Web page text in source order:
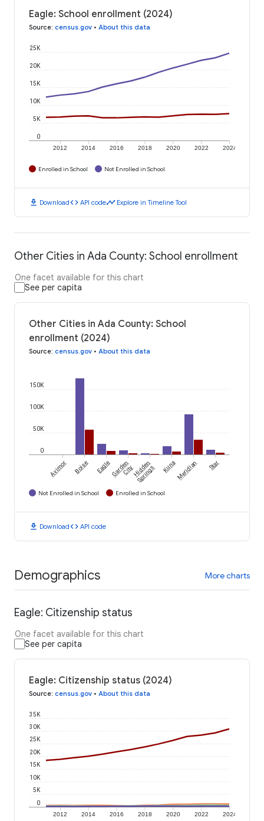
Eagle: School enrollment (2024)
Source: census.gov • About this data
2012 2014 2016 2018 2020 2022 2024
0
5K
10K
15K
20K
25K
Enrolled in School Not Enrolled in School
download Downloadcode API codetimeline Explore in Timeline Tool
Other Cities in Ada County: School enrollment
One facet available for this chart
See per capita
Other Cities in Ada County: School
enrollment (2024)
Source: census.gov • About this data
0
50K
100K
150K
Avimor Boise EagleGarden
CityHidden
Springs KunaMeridian Star
Not Enrolled in School Enrolled in School
download Downloadcode API code
Demographics More charts
Eagle: Citizenship status
One facet available for this chart
See per capita
Eagle: Citizenship status (2024)
Source: census.gov • About this data
2012 2014 2016 2018 2020 2022 2024
0
5K
10K
15K
20K
25K
30K
35K